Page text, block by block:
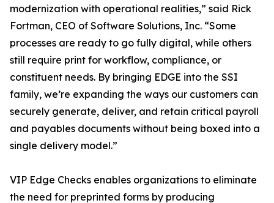
modernization with operational realities,” said Rick
Fortman, CEO of Software Solutions, Inc. “Some
processes are ready to go fully digital, while others
still require print for workflow, compliance, or
constituent needs. By bringing EDGE into the SSI
family, we’re expanding the ways our customers can
securely generate, deliver, and retain critical payroll
and payables documents without being boxed into a
single delivery model.”
VIP Edge Checks enables organizations to eliminate
the need for preprinted forms by producing